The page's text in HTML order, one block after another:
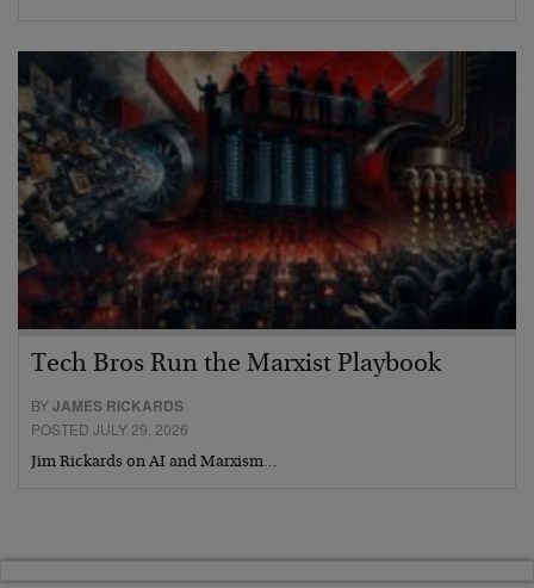
Tech Bros Run the Marxist Playbook
BYJAMES RICKARDS
POSTED JULY 29, 2026
Jim Rickards on AI and Marxism…